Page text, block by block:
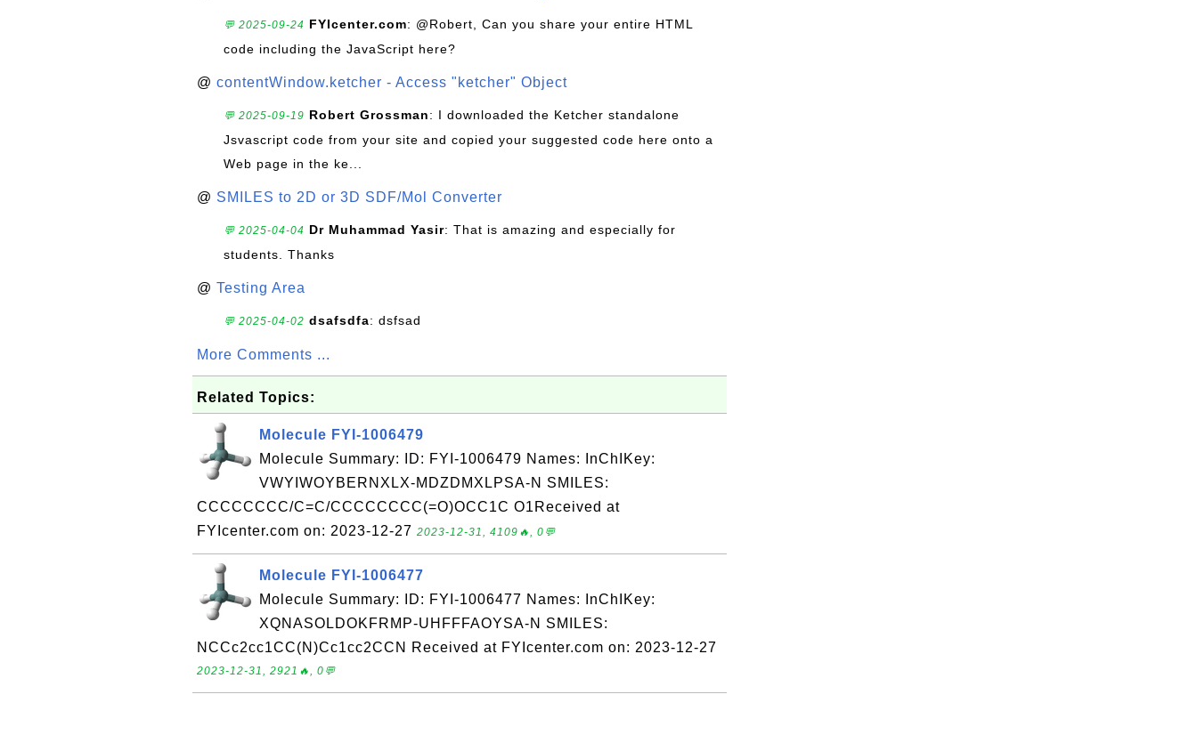
💬 2025-09-24 FYIcenter.com: @Robert, Can you share your entire HTML
code including the JavaScript here?
@ contentWindow.ketcher - Access "ketcher" Object
💬 2025-09-19 Robert Grossman: I downloaded the Ketcher standalone
Jsvascript code from your site and copied your suggested code here onto a
Web page in the ke...
@ SMILES to 2D or 3D SDF/Mol Converter
💬 2025-04-04 Dr Muhammad Yasir: That is amazing and especially for
students. Thanks
@ Testing Area
💬 2025-04-02 dsafsdfa: dsfsad
More Comments ...
Related Topics:
Molecule FYI-1006479
Molecule Summary: ID: FYI-1006479 Names: InChIKey:
VWYIWOYBERNXLX-MDZDMXLPSA-N SMILES:
CCCCCCCC/C=C/CCCCCCCC(=O)OCC1C O1Received at
FYIcenter.com on: 2023-12-27 2023-12-31, 4109🔥, 0💬
Molecule FYI-1006477
Molecule Summary: ID: FYI-1006477 Names: InChIKey:
XQNASOLDOKFRMP-UHFFFAOYSA-N SMILES:
NCCc2cc1CC(N)Cc1cc2CCN Received at FYIcenter.com on: 2023-12-27
2023-12-31, 2921🔥, 0💬